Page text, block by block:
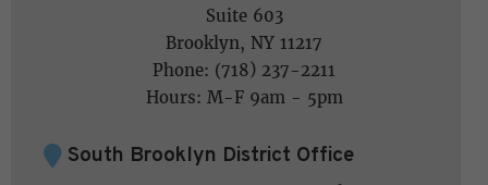
Suite 603
Brooklyn, NY 11217
Phone: (718) 237-2211
Hours: M-F 9am - 5pm
South Brooklyn District Office